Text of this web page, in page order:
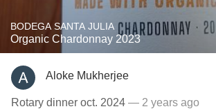
BODEGA SANTA JULIA
Organic Chardonnay 2023
Aloke Mukherjee
Rotary dinner oct. 2024 — 2 years ago